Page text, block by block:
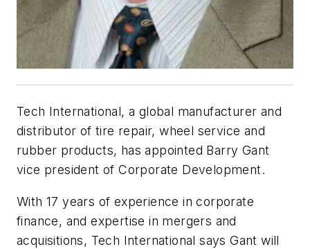
Tech International, a global manufacturer and
distributor of tire repair, wheel service and
rubber products, has appointed Barry Gant
vice president of Corporate Development.
With 17 years of experience in corporate
finance, and expertise in mergers and
acquisitions, Tech International says Gant will